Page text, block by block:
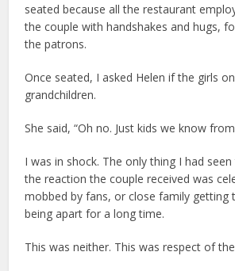
seated because all the restaurant
the couple with handshakes and hugs,
the patrons.
Once seated, I asked Helen if the girls
grandchildren.
She said, “Oh no. Just kids we know
I was in shock. The only thing I had
the reaction the couple received was
mobbed by fans, or close family getting
being apart for a long time.
This was neither. This was respect of